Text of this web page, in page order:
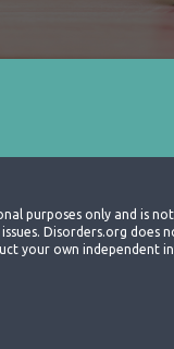
purposes only and is
Disorders.org does
your own independent